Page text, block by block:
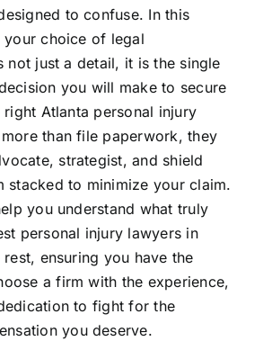
to confuse. In this
choice of legal
not just a detail, it is the single
you will make to secure
Atlanta personal injury
than file paperwork, they
strategist, and shield
stacked to minimize your claim.
you understand what truly
personal injury lawyers in
ensuring you have the
a firm with the experience,
to fight for the
you deserve.